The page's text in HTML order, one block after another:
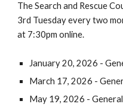
The Search and Rescue
3rd Tuesday every two
at 7:30pm online.
January 20, 2026 -
March 17,2026 -
May 19,2026 -